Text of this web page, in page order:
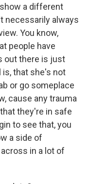
a different
necessarily always
You know,
people have
out there is just
that she's not
or go someplace
cause any trauma
they're in safe
to see that, you
a side of
in a lot of